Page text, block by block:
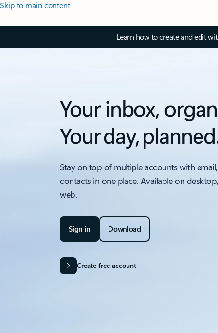
Skip to main content
Learn how to create and edit
Your inbox,
Your day,
Stay on top of multiple accounts with
contacts in one place. Available on
web.
Sign in Download
Create free account